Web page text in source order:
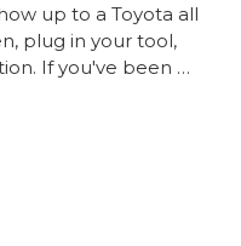
up to a Toyota all
plug in your tool,
If you've been …